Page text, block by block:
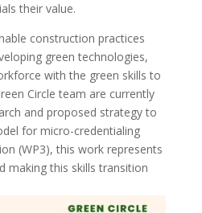
their value.
construction practices
green technologies,
with the green skills to
Circle team are currently
and proposed strategy to
for micro-credentialing
(WP3), this work represents
making this skills transition